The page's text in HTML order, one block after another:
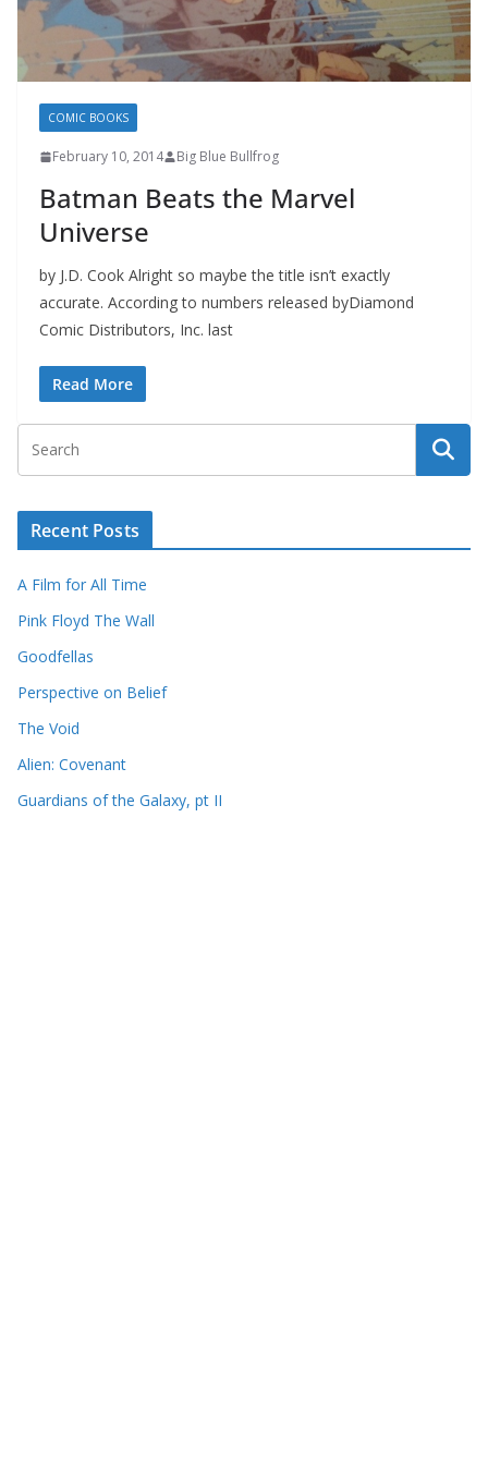
COMIC BOOKS
February 10, 2014 Big Blue Bullfrog
Batman Beats the Marvel
Universe
by J.D. Cook Alright so maybe the title isn’t exactly
accurate. According to numbers released byDiamond
Comic Distributors, Inc. last
Read More
Recent Posts
A Film for All Time
Pink Floyd The Wall
Goodfellas
Perspective on Belief
The Void
Alien: Covenant
Guardians of the Galaxy, pt II